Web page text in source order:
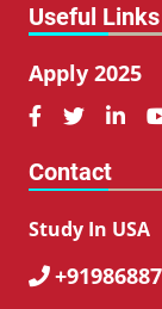
Useful Links
Apply 2025
  
Contact
Study In USA
